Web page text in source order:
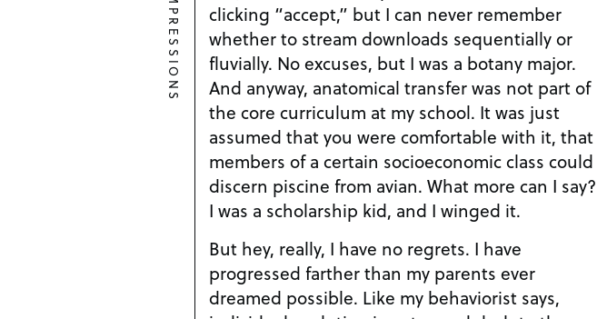
clicking “accept,” but I can never remember
whether to stream downloads sequentially or
fluvially. No excuses, but I was a botany major.
And anyway, anatomical transfer was not part of
the core curriculum at my school. It was just
assumed that you were comfortable with it, that
members of a certain socioeconomic class could
discern piscine from avian. What more can I say?
I was a scholarship kid, and I winged it.
But hey, really, I have no regrets. I have
progressed farther than my parents ever
dreamed possible. Like my behaviorist says,
IMPRESSIONS